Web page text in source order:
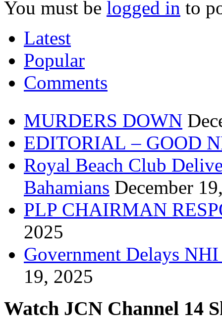
You must be logged in to
Latest
Popular
Comments
MURDERS DOWN
EDITORIAL – GOOD
Royal Beach Club
Bahamians December
PLP CHAIRMAN
2025
Government Delays
19, 2025
Watch JCN Channel 14